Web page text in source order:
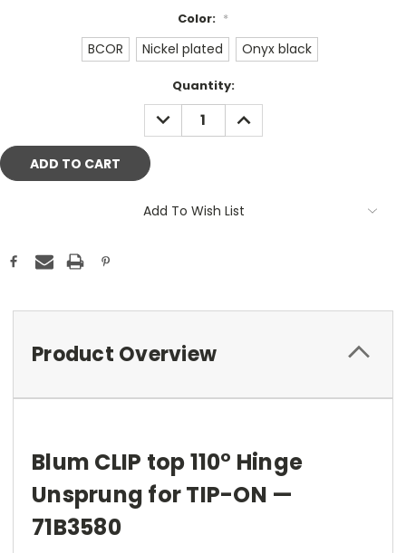
Color: *
BCOR Nickel plated Onyx black
Quantity:
DECREASE
QUANTITY:
INCREASE
QUANTITY:
Add To Wish List
Product Overview
Blum CLIP top 110° Hinge
Unsprung for TIP-ON —
71B3580